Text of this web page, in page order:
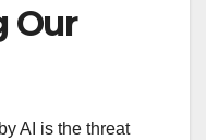
Our
AI is the threat